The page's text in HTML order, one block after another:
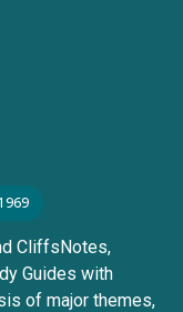
CliffsNotes,
Guides with
of major themes,